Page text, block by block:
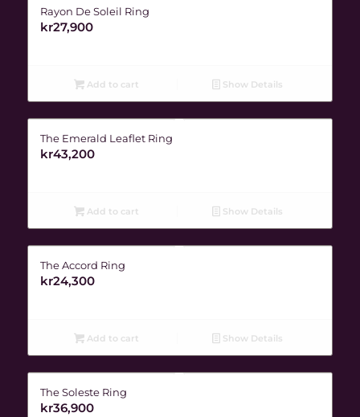
Rayon De Soleil Ring
kr27,900
Add to cart Show Details
The Emerald Leaflet Ring
kr43,200
Add to cart Show Details
The Accord Ring
kr24,300
Add to cart Show Details
The Soleste Ring
kr36,900